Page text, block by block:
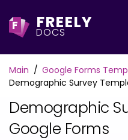
F FREELY
DOCS
Main Google Forms
Demographic Survey
Demographic
Google Forms